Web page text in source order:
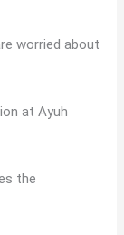
worried about
at Ayuh
the